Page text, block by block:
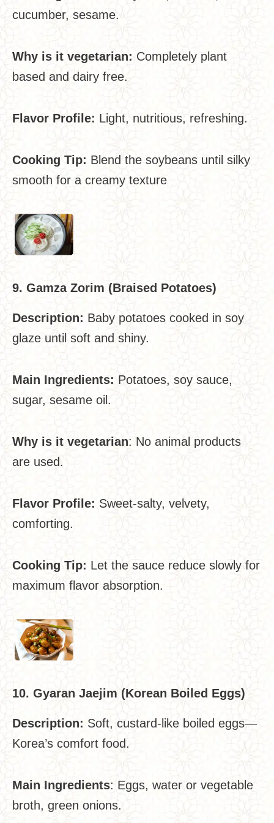
cucumber, sesame.
Why is it vegetarian: Completely plant
based and dairy free.
Flavor Profile: Light, nutritious, refreshing.
Cooking Tip: Blend the soybeans until silky
smooth for a creamy texture
9. Gamza Zorim (Braised Potatoes)
Description: Baby potatoes cooked in soy
glaze until soft and shiny.
Main Ingredients: Potatoes, soy sauce,
sugar, sesame oil.
Why is it vegetarian: No animal products
are used.
Flavor Profile: Sweet-salty, velvety,
comforting.
Cooking Tip: Let the sauce reduce slowly for
maximum flavor absorption.
10. Gyaran Jaejim (Korean Boiled Eggs)
Description: Soft, custard-like boiled eggs—
Korea’s comfort food.
Main Ingredients: Eggs, water or vegetable
broth, green onions.